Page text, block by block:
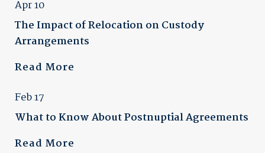
Apr 10
The Impact of Relocation on Custody
Arrangements
Read More
Feb 17
What to Know About Postnuptial Agreements
Read More